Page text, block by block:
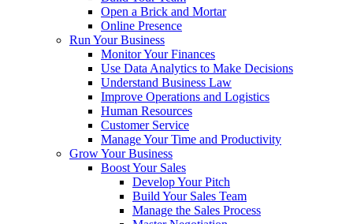
Open a Brick and Mortar
Online Presence
Run Your Business
Monitor Your Finances
Use Data Analytics to Make Decisions
Understand Business Law
Improve Operations and Logistics
Human Resources
Customer Service
Manage Your Time and Productivity
Grow Your Business
Boost Your Sales
Develop Your Pitch
Build Your Sales Team
Manage the Sales Process